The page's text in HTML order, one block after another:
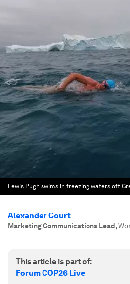
Lewis Pugh swims in freezing waters off
Alexander Court
Marketing Communications Lead,
This article is part of:
Forum COP26 Live